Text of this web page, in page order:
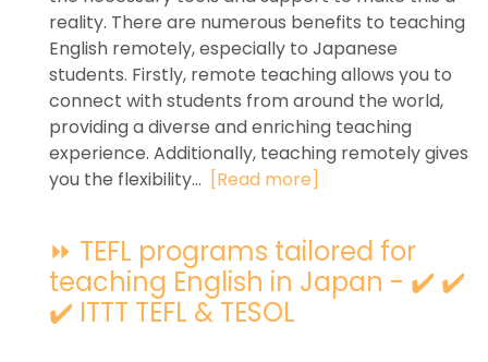
reality. There are numerous benefits to teaching
English remotely, especially to Japanese
students. Firstly, remote teaching allows you to
connect with students from around the world,
providing a diverse and enriching teaching
experience. Additionally, teaching remotely gives
you the flexibility... [Read more]
⏩ TEFL programs tailored for
teaching English in Japan - ✔️ ✔️
✔️ ITTT TEFL & TESOL